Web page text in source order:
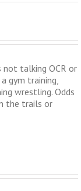
not talking OCR or
gym training,
wrestling. Odds
the trails or